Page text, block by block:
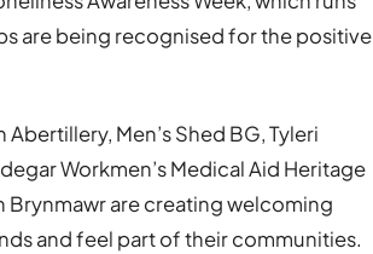
are being recognised for the positive
Men’s Shed BG, Tyleri
Workmen’s Medical Aid Heritage
Brynmawr are creating welcoming
and feel part of their communities.